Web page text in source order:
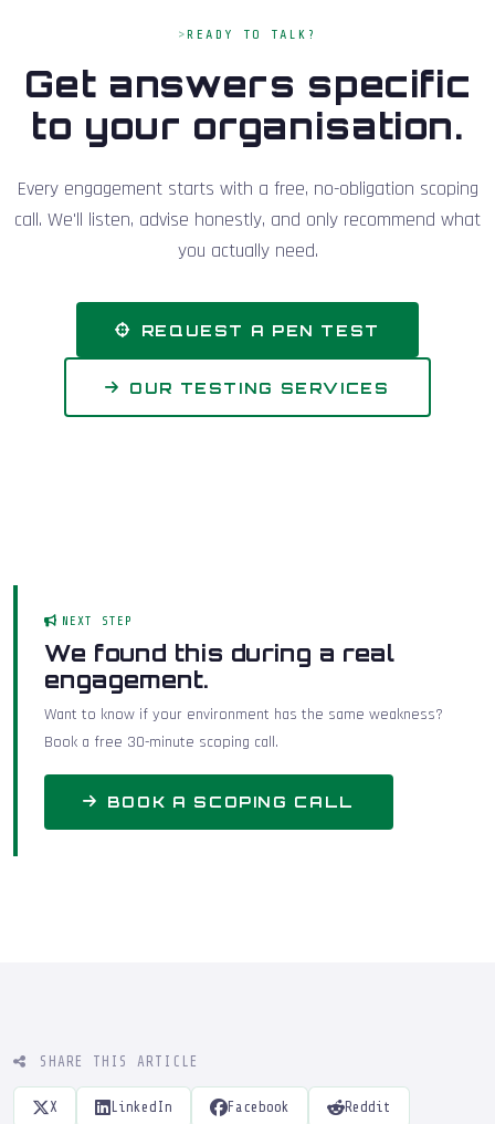
READY TO TALK?
Get answers specific
to your organisation.
Every engagement starts with a free, no-obligation scoping
call. We'll listen, advise honestly, and only recommend what
you actually need.
REQUEST A PEN TEST
OUR TESTING SERVICES
NEXT STEP
We found this during a real
engagement.
Want to know if your environment has the same weakness?
Book a free 30-minute scoping call.
BOOK A SCOPING CALL
SHARE THIS ARTICLE
X LinkedIn Facebook Reddit